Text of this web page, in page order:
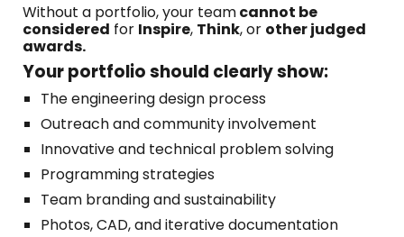
Without a portfolio, your teamcannot be
considered for Inspire, Think, or other judged
awards.
Your portfolio should clearly show:
The engineering design process
Outreach and community involvement
Innovative and technical problem solving
Programming strategies
Team branding and sustainability
Photos, CAD, and iterative documentation